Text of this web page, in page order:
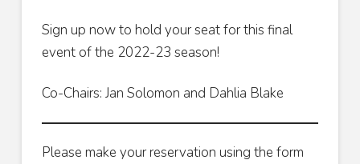
Sign up now to hold your seat for this final
event of the 2022-23 season!
Co-Chairs: Jan Solomon and Dahlia Blake
Please make your reservation using the form